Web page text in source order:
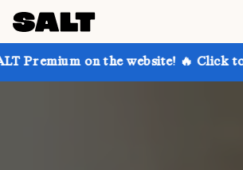
the website! 🔥 Click to learn more